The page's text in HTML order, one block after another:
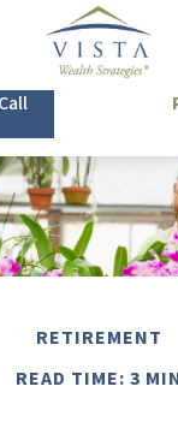
RETIREMENT
READ TIME: 3